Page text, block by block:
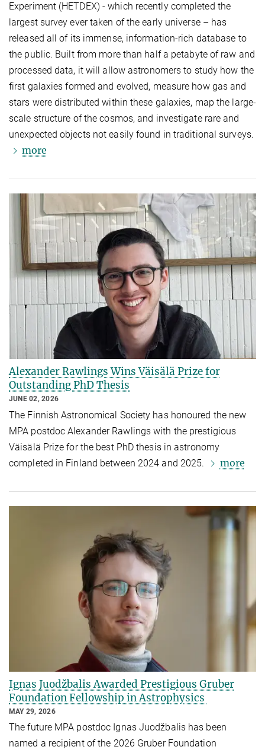
Experiment (HETDEX) - which recently completed the
largest survey ever taken of the early universe – has
released all of its immense, information-rich database to
the public. Built from more than half a petabyte of raw and
processed data, it will allow astronomers to study how the
first galaxies formed and evolved, measure how gas and
stars were distributed within these galaxies, map the large-
scale structure of the cosmos, and investigate rare and
unexpected objects not easily found in traditional surveys.
more
Alexander Rawlings Wins Väisälä Prize for
Outstanding PhD Thesis
JUNE 02, 2026
The Finnish Astronomical Society has honoured the new
MPA postdoc Alexander Rawlings with the prestigious
Väisälä Prize for the best PhD thesis in astronomy
completed in Finland between 2024 and 2025.
more
Ignas Juodžbalis Awarded Prestigious Gruber
Foundation Fellowship in Astrophysics
MAY 29, 2026
The future MPA postdoc Ignas Juodžbalis has been
named a recipient of the 2026 Gruber Foundation